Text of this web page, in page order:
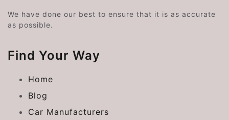
We have done our best to ensure that it is as accurate
as possible.
Find Your Way
Home
Blog
Car Manufacturers